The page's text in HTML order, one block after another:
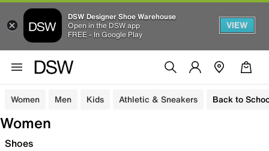
DSW Designer Shoe Warehouse
Open in the DSW app
FREE - In Google Play
VIEW
Women Men Kids Athletic & Sneakers Back to
Women
Shoes